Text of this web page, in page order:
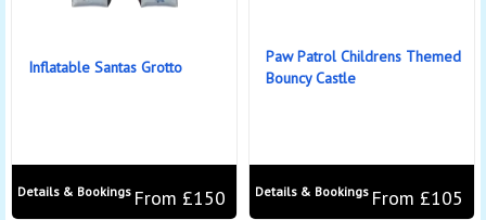
Inflatable Santas Grotto
From £150
Details & Bookings
Paw Patrol Childrens Themed
Bouncy Castle
From £105
Details & Bookings